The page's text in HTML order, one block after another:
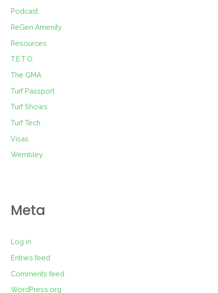
Podcast
ReGen Amenity
Resources
T.E.T.O
The GMA
Turf Passport
Turf Shows
Turf Tech
Visas
Wembley
Meta
Log in
Entries feed
Comments feed
WordPress.org